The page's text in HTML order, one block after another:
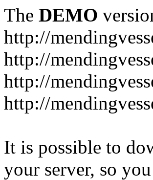
The DEMO
http://
http://
http://
http://
It is possible to
your server, so